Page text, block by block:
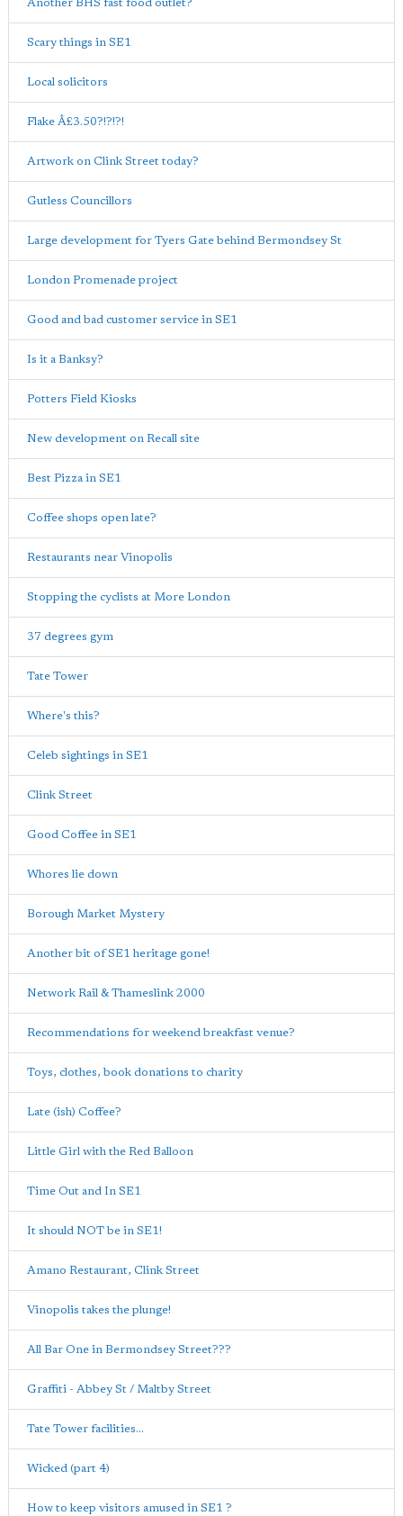
Another BHS fast food outlet?
Scary things in SE1
Local solicitors
Flake Â£3.50?!?!?!
Artwork on Clink Street today?
Gutless Councillors
Large development for Tyers Gate behind Bermondsey St
London Promenade project
Good and bad customer service in SE1
Is it a Banksy?
Potters Field Kiosks
New development on Recall site
Best Pizza in SE1
Coffee shops open late?
Restaurants near Vinopolis
Stopping the cyclists at More London
37 degrees gym
Tate Tower
Where's this?
Celeb sightings in SE1
Clink Street
Good Coffee in SE1
Whores lie down
Borough Market Mystery
Another bit of SE1 heritage gone!
Network Rail & Thameslink 2000
Recommendations for weekend breakfast venue?
Toys, clothes, book donations to charity
Late (ish) Coffee?
Little Girl with the Red Balloon
Time Out and In SE1
It should NOT be in SE1!
Amano Restaurant, Clink Street
Vinopolis takes the plunge!
All Bar One in Bermondsey Street???
Graffiti - Abbey St / Maltby Street
Tate Tower facilities...
Wicked (part 4)
How to keep visitors amused in SE1 ?